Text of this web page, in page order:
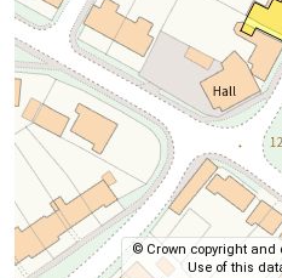
© Crown copyright and
Use of this